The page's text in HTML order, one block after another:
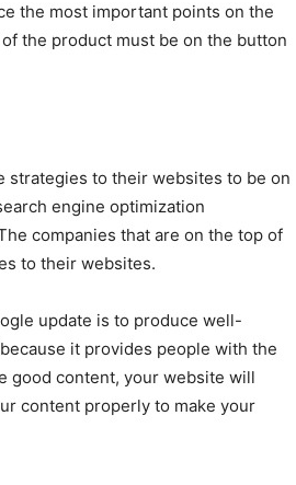
the most important points on the
the product must be on the button
strategies to their websites to be on
engine optimization
companies that are on the top of
to their websites.
update is to produce well-
it provides people with the
good content, your website will
content properly to make your